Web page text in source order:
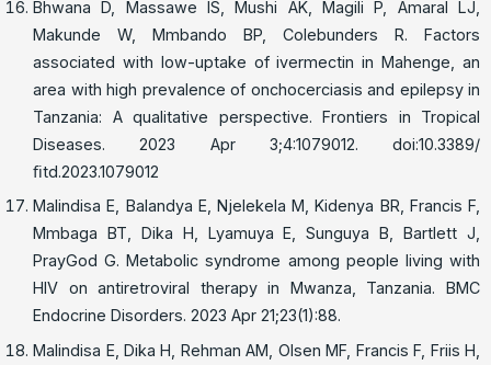
Bhwana D, Massawe IS, Mushi AK, Magili P, Amaral LJ,
Makunde W, Mmbando BP, Colebunders R. Factors
associated with low-uptake of ivermectin in Mahenge, an
area with high prevalence of onchocerciasis and epilepsy in
Tanzania: A qualitative perspective. Frontiers in Tropical
Diseases. 2023 Apr 3;4:1079012. doi:10.3389/
ﬁtd.2023.1079012
Malindisa E, Balandya E, Njelekela M, Kidenya BR, Francis F,
Mmbaga BT, Dika H, Lyamuya E, Sunguya B, Bartlett J,
PrayGod G. Metabolic syndrome among people living with
HIV on antiretroviral therapy in Mwanza, Tanzania. BMC
Endocrine Disorders. 2023 Apr 21;23(1):88.
Malindisa E, Dika H, Rehman AM, Olsen MF, Francis F, Friis H,